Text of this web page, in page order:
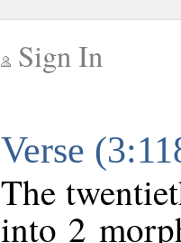
Sign In
Verse
The
into 2